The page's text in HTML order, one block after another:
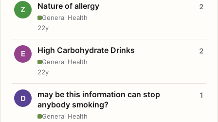
Z Nature of allergy
General Health
2
22y
E High Carbohydrate Drinks
General Health
2
22y
D
may be this information can stop
anybody smoking?
General Health
1